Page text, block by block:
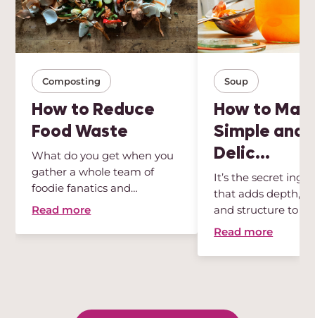
Composting
How to Reduce
Food Waste
What do you get when you
gather a whole team of
foodie fanatics and
sustainabili...
Read more
Soup
How to
Simple and
Delic...
It’s the secret
that adds depth,
and structure to
Read more